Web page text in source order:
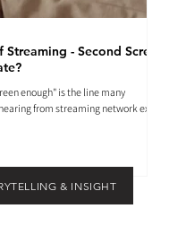
- Second Screen
enough" is the line many
from streaming network execs
& INSIGHT